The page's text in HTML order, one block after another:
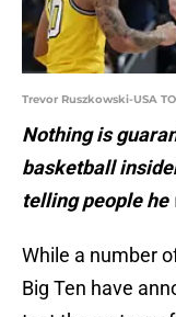
Trevor Ruszkowski-USA
Nothing is
basketball
telling people
While a number
Big Ten have